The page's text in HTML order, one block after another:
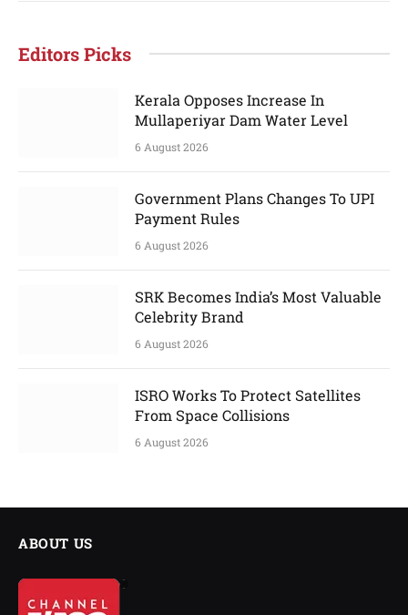
Editors Picks
Kerala Opposes Increase In
Mullaperiyar Dam Water Level
6 August 2026
Government Plans Changes To UPI
Payment Rules
6 August 2026
SRK Becomes India’s Most Valuable
Celebrity Brand
6 August 2026
ISRO Works To Protect Satellites
From Space Collisions
6 August 2026
ABOUT US